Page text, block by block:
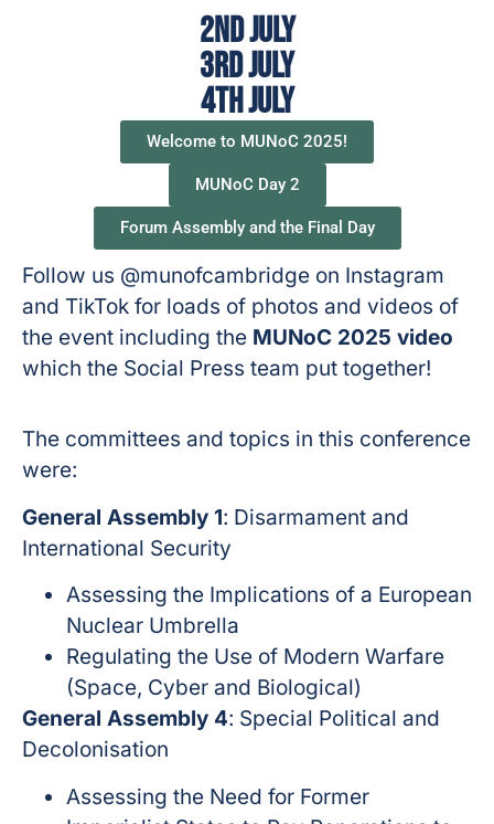
2nd July
3rd July
4th July
Welcome to MUNoC 2025!
MUNoC Day 2
Forum Assembly and the Final Day
Follow us @munofcambridge on Instagram
and TikTok for loads of photos and videos of
the event including the MUNoC 2025 video
which the Social Press team put together!
The committees and topics in this conference
were:
General Assembly 1: Disarmament and
International Security
Assessing the Implications of a European
Nuclear Umbrella
Regulating the Use of Modern Warfare
(Space, Cyber and Biological)
General Assembly 4: Special Political and
Decolonisation
Assessing the Need for Former